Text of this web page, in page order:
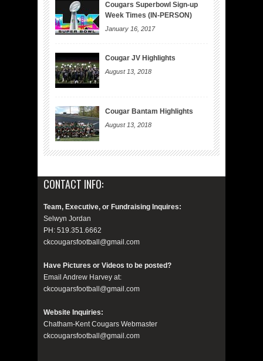
Cougars Superbowl Sign-up
Week Times (IN-PERSON)
January 16, 2017
Cougar JV Highlights
August 13, 2018
Cougar Bantam Highlights
August 13, 2018
CONTACT INFO:
Team, Executive, or Fundraising Inquires:
Selwyn Jordan
PH: 519.351.6662
ckcougarsfootball@gmail.com
Have Pictures or Videos to be posted?
Email Andrew Harvey at:
ckcougarsfootball@gmail.com
Website Inquiries:
Chatham-Kent Cougars Webmaster
ckcougarsfootball@gmail.com